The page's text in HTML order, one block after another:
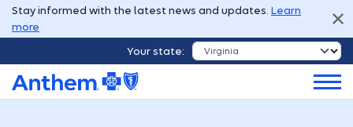
Stay informed with the latest news and updates. Learn
more
Your state: